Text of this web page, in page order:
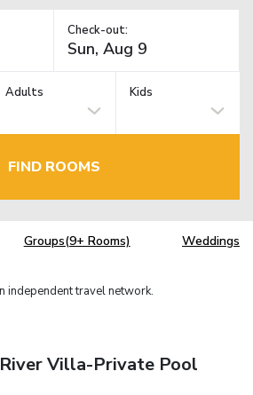
Check-out:
Adults Kids
FIND ROOMS
Groups(9+ Rooms) Weddings
independent travel network.
Villa-Private Pool